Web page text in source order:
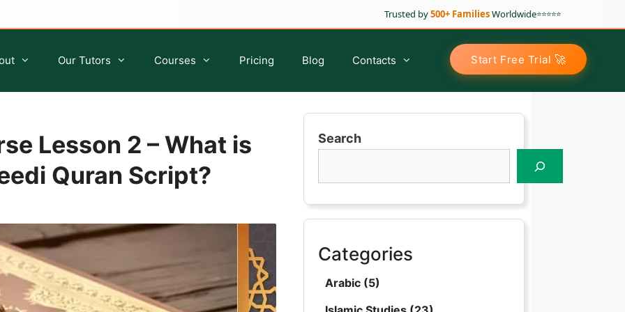
Trusted by500+ FamiliesWorldwide⭐⭐⭐⭐⭐
Our Tutors Courses
Quran Classes for Adults
Ijazah Course
Quran Qirat Course
Islamic Studies for Kids
Islamic Classes For Adults
Seerah Course
Aqeedah Course
Advance Tajweed Course
Pricing Blog Contacts Start Free Trial 🚀
Lesson 2 – What is
Quran Script?
Search
Categories
Arabic (5)